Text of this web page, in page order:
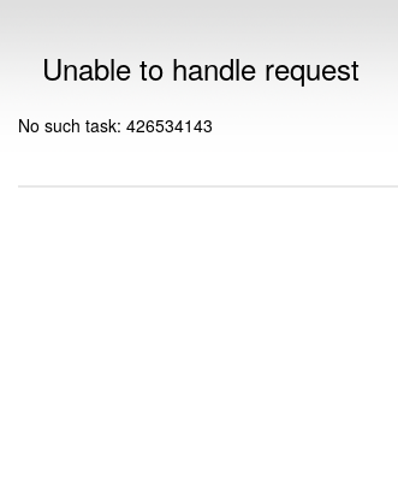
Unable to handle request
No such task: 426534143